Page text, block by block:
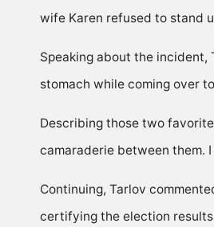
wife Karen refused to stand
Speaking about the incident,
stomach while coming over
Describing those two
camaraderie between them.
Continuing, Tarlov
certifying the election